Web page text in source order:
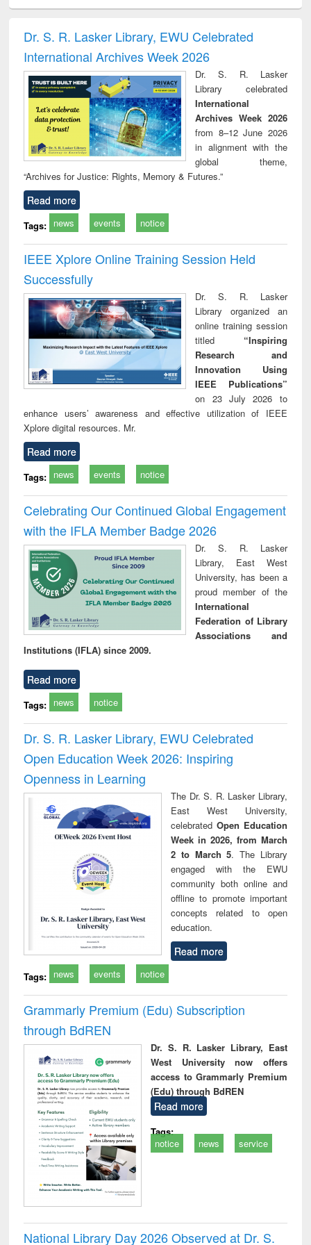
and report writing
: a practical
approach to
business &
technical
communication
treatment and
reuse
Dr. S. R. Lasker Library, EWU Celebrated
International Archives Week 2026
Dr. S. R. Lasker
Library celebrated
International
Archives Week 2026
from 8–12 June 2026
in alignment with the
global theme,
“Archives for Justice: Rights, Memory & Futures.”
Read more
Tags: news events notice
IEEE Xplore Online Training Session Held
Successfully
Dr. S. R. Lasker
Library organized an
online training session
titled “Inspiring
Research and
Innovation Using
IEEE Publications”
on 23 July 2026 to
enhance users’ awareness and effective utilization of IEEE
Xplore digital resources. Mr.
Read more
Tags: news events notice
Celebrating Our Continued Global Engagement
with the IFLA Member Badge 2026
Dr. S. R. Lasker
Library, East West
University, has been a
proud member of the
International
Federation of Library
Associations and
Institutions (IFLA) since 2009.
Read more
Tags: news notice
Dr. S. R. Lasker Library, EWU Celebrated
Open Education Week 2026: Inspiring
Openness in Learning
The Dr. S. R. Lasker Library,
East West University,
celebrated Open Education
Week in 2026, from March
2 to March 5. The Library
engaged with the EWU
community both online and
offline to promote important
concepts related to open
education.
Read more
Tags: news events notice
Grammarly Premium (Edu) Subscription
through BdREN
Dr. S. R. Lasker Library, East
West University now offers
access to Grammarly Premium
(Edu) through BdREN
Read more
Tags:
notice
news service
National Library Day 2026 Observed at Dr. S.